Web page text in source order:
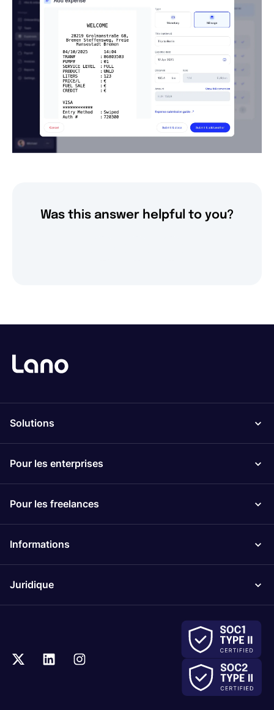
Was this answer helpful to you?
Solutions
Pour les enterprises
Pour les freelances
Informations
Juridique